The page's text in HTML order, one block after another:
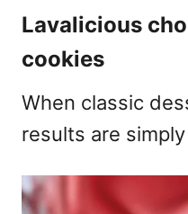
Lavalicious
cookies
When classic
results are